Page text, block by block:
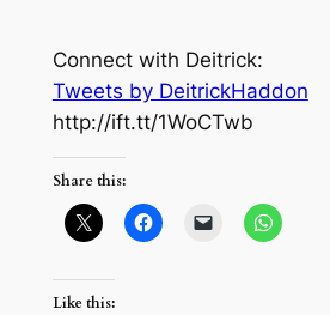
Connect with Deitrick:
Tweets by DeitrickHaddon
http://ift.tt/1WoCTwb
Share this:
Like this: